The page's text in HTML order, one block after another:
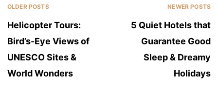
OLDER POSTS
Helicopter Tours:
Bird’s-Eye Views of
UNESCO Sites &
World Wonders
NEWER POSTS
5 Quiet Hotels that
Guarantee Good
Sleep & Dreamy
Holidays